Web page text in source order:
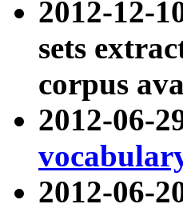
2012-12-
sets
corpus
2012-06-
2012-06-